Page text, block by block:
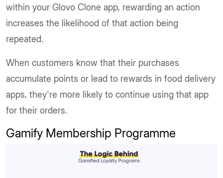
within your Glovo Clone app, rewarding an action
increases the likelihood of that action being
repeated.
When customers know that their purchases
accumulate points or lead to rewards in food delivery
apps, they're more likely to continue using that app
for their orders.
Gamify Membership Programme